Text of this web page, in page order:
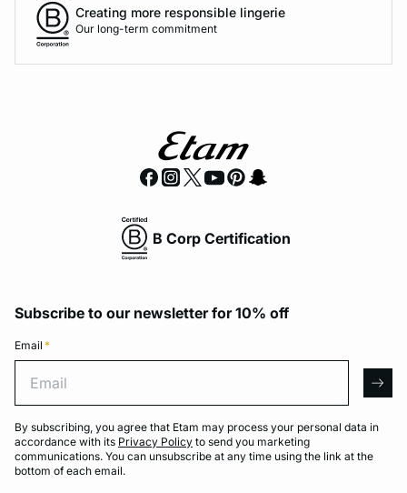
Creating more responsible lingerie
Our long-term commitment
B Corp Certification
Subscribe to our newsletter for 10% off
Email *
By subscribing, you agree that Etam may process your personal data in
accordance with its Privacy Policy to send you marketing
communications. You can unsubscribe at any time using the link at the
bottom of each email.